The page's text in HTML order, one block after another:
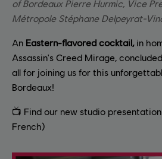
of Bordeaux Pierre Hurmic, Vice
Métropole Stéphane Delpeyrat-
An Eastern-flavored cocktail,in
Assassin's Creed Mirage,
all for joining us for this
Bordeaux!
📺 Find our new studio
French)